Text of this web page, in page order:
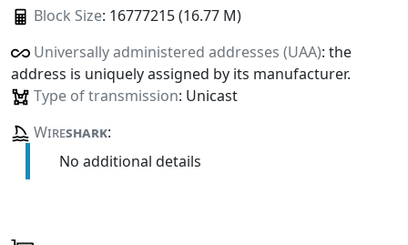
Block Size: 16777215 (16.77 M)
Universally administered addresses (UAA): the
address is uniquely assigned by its manufacturer.
Type of transmission: Unicast
Wireshark:
No additional details